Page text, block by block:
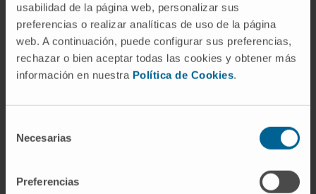
usabilidad de la página web, personalizar sus
preferencias o realizar analíticas de uso de la página
web. A continuación, puede configurar sus preferencias,
rechazar o bien aceptar todas las cookies y obtener más
información en nuestra Política de Cookies.
Necesarias
Preferencias
Need more information?
If you are interested in learning more about our